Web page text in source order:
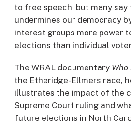
to free speech, but many say
undermines our democracy
interest groups more power
elections than individual
The WRAL documentary Who
the Etheridge-Ellmers race,
illustrates the impact of the
Supreme Court ruling and
future elections in North